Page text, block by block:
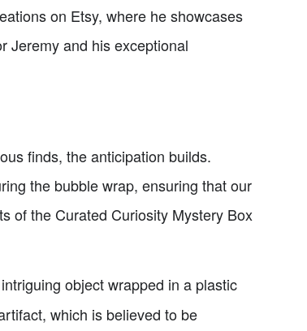
on Etsy, where he showcases
Jeremy and his exceptional
finds, the anticipation builds.
the bubble wrap, ensuring that our
of the Curated Curiosity Mystery Box
object wrapped in a plastic
which is believed to be